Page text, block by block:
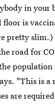
in your
is
pretty
road for
"This is a
are